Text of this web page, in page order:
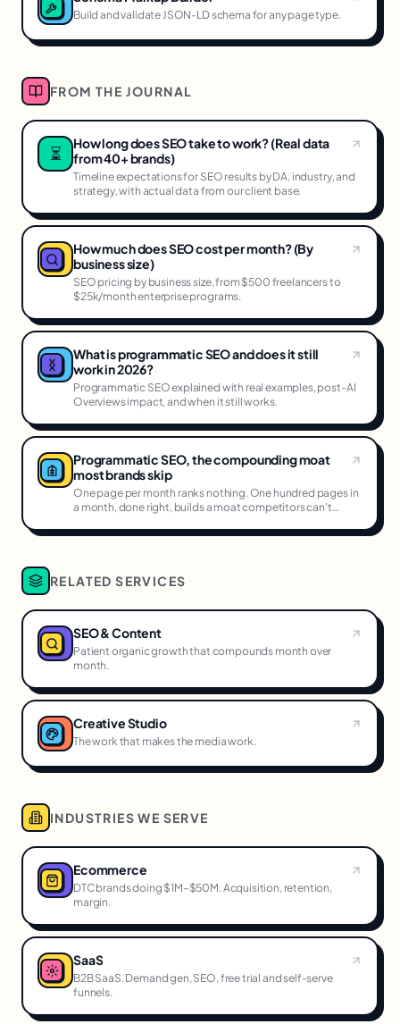
Build and validate JSON-LD schema for any page type.
FROM THE JOURNAL
⏳
How long does SEO take to work? (Real data
from 40+ brands)
Timeline expectations for SEO results by DA, industry, and
strategy, with actual data from our client base.
How much does SEO cost per month? (By
business size)
SEO pricing by business size, from $500 freelancers to
$25k/month enterprise programs.
What is programmatic SEO and does it still
work in 2026?
Programmatic SEO explained with real examples, post-AI
Overviews impact, and when it still works.
Programmatic SEO, the compounding moat
most brands skip
One page per month ranks nothing. One hundred pages in
a month, done right, builds a moat competitors can't
RELATED SERVICES
SEO & Content
Patient organic growth that compounds month over
month.
Creative Studio
The work that makes the media work.
INDUSTRIES WE SERVE
Ecommerce
DTC brands doing $1M–$50M. Acquisition, retention,
margin.
SaaS
B2B SaaS. Demand gen, SEO, free trial and self-serve
funnels.